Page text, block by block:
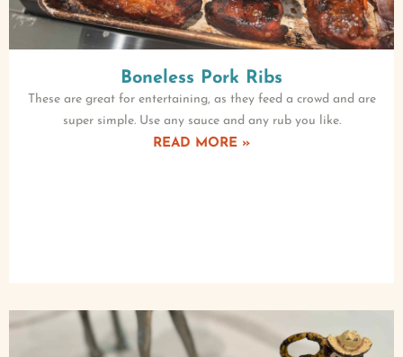
Boneless Pork Ribs
These are great for entertaining, as they feed a crowd and are
super simple. Use any sauce and any rub you like.
READ MORE »